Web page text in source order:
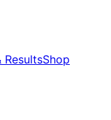
ResultsShop